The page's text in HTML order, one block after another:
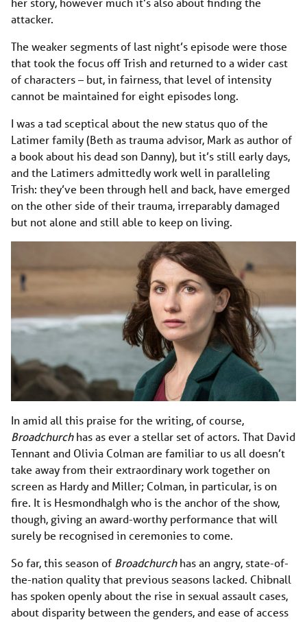
attacker.
The weaker segments of last night’s episode were those
that took the focus off Trish and returned to a wider cast
of characters – but, in fairness, that level of intensity
cannot be maintained for eight episodes long.
I was a tad sceptical about the new status quo of the
Latimer family (Beth as trauma advisor, Mark as author of
a book about his dead son Danny), but it’s still early days,
and the Latimers admittedly work well in paralleling
Trish: they’ve been through hell and back, have emerged
on the other side of their trauma, irreparably damaged
but not alone and still able to keep on living.
In amid all this praise for the writing, of course,
Broadchurchhas as ever a stellar set of actors. That David
Tennant and Olivia Colman are familiar to us all doesn’t
take away from their extraordinary work together on
screen as Hardy and Miller; Colman, in particular, is on
fire. It is Hesmondhalgh who is the anchor of the show,
though, giving an award-worthy performance that will
surely be recognised in ceremonies to come.
So far, this season of Broadchurchhas an angry, state-of-
the-nation quality that previous seasons lacked. Chibnall
has spoken openly about the rise in sexual assault cases,
about disparity between the genders, and ease of access